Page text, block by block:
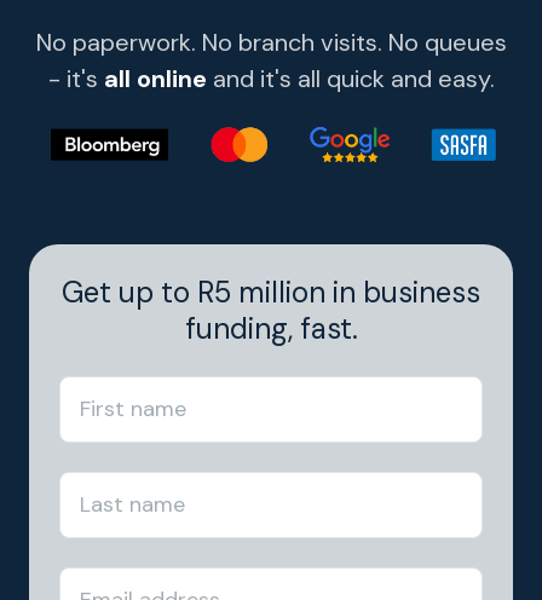
No paperwork. No branch visits. No queues
- it's all online and it's all quick and easy.
Get up to R5 million in business
funding, fast.